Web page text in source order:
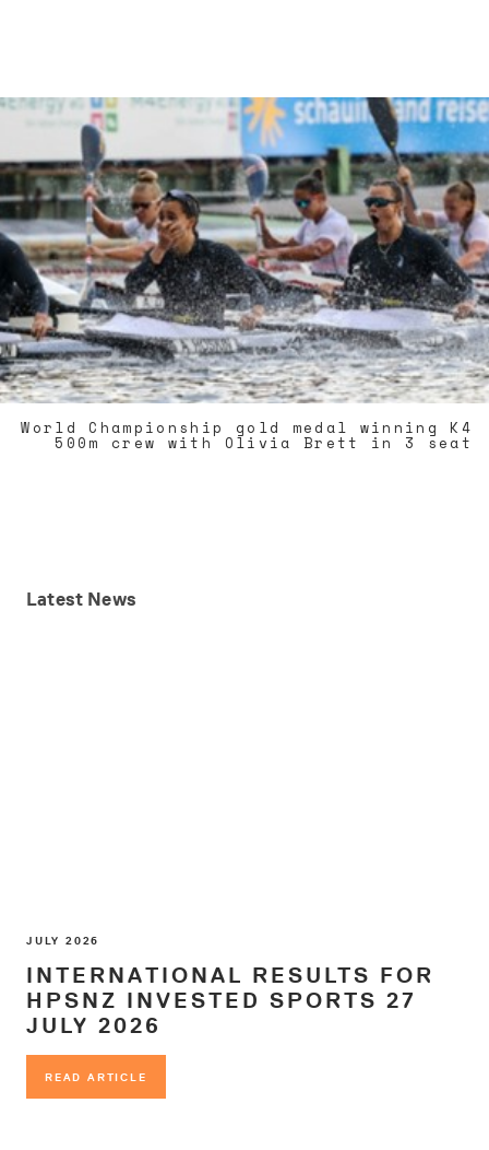
World Championship gold medal winning K4
500m crew with Olivia Brett in 3 seat
Latest News
JULY 2026
INTERNATIONAL RESULTS FOR
HPSNZ INVESTED SPORTS 27
JULY 2026
READ ARTICLE
READ ARTICLE